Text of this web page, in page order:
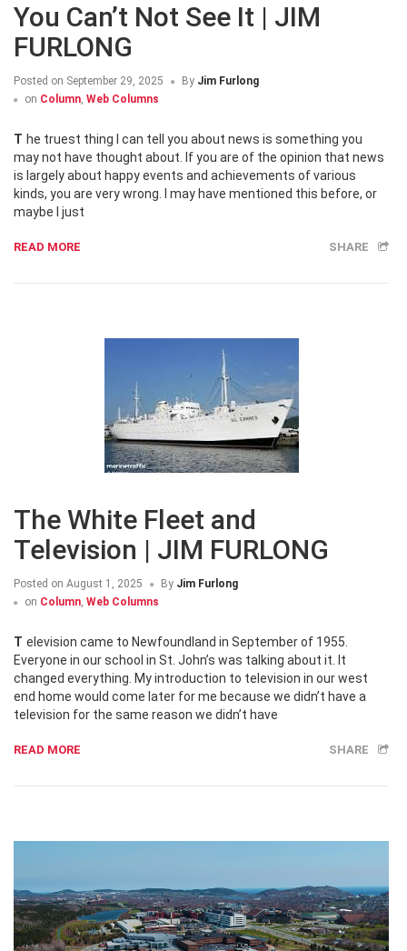
You Can’t Not See It | JIM
FURLONG
Posted on September 29, 2025 By Jim Furlong
on Column, Web Columns
The truest thing I can tell you about news is something you
may not have thought about. If you are of the opinion that news
is largely about happy events and achievements of various
kinds, you are very wrong. I may have mentioned this before, or
maybe I just
READ MORE SHARE
The White Fleet and
Television | JIM FURLONG
Posted on August 1, 2025 By Jim Furlong
on Column, Web Columns
Television came to Newfoundland in September of 1955.
Everyone in our school in St. John’s was talking about it. It
changed everything. My introduction to television in our west
end home would come later for me because we didn’t have a
television for the same reason we didn’t have
READ MORE SHARE